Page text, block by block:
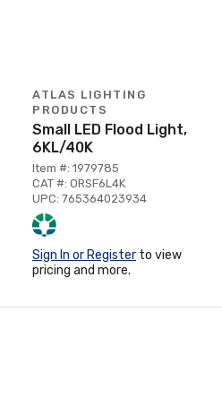
ATLAS LIGHTING
PRODUCTS
Small LED Flood Light,
6KL/40K
Item #: 1979785
CAT #: ORSF6L4K
UPC: 765364023934
Sign In or Register to view
pricing and more.